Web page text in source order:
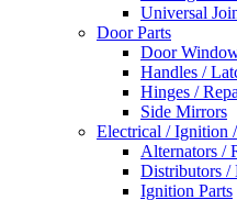
Universal
Door Parts
Door
Handles /
Hinges /
Side Mirrors
Electrical / Ignition
Alternators /
Distributors /
Ignition Parts